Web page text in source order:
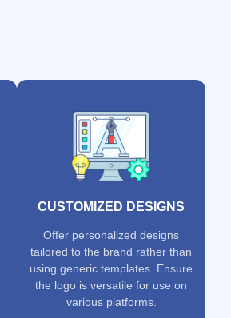
CUSTOMIZED DESIGNS
Offer personalized designs
tailored to the brand rather than
using generic templates. Ensure
the logo is versatile for use on
various platforms.